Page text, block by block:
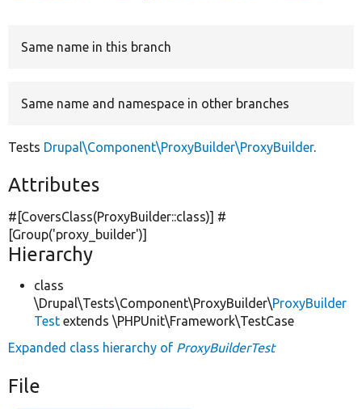
Same name in this branch
Same name and namespace in other branches
Tests Drupal\Component\ProxyBuilder\ProxyBuilder.
Attributes
#[CoversClass(ProxyBuilder::class)] #
[Group('proxy_builder')]
Hierarchy
class
\Drupal\Tests\Component\ProxyBuilder\ProxyBuilder
Test extends \PHPUnit\Framework\TestCase
Expanded class hierarchy of ProxyBuilderTest
File